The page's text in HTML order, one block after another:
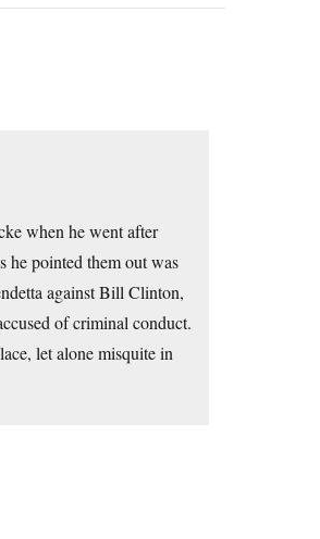
when he went after
he pointed them out was
against Bill Clinton,
of criminal conduct.
let alone misquite in